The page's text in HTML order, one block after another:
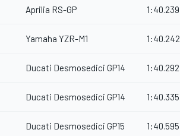
Aprilia RS-GP 1:40.239
Yamaha YZR-M1 1:40.242
Ducati Desmosedici GP14 1:40.292
Ducati Desmosedici GP14 1:40.335
Ducati Desmosedici GP15 1:40.595